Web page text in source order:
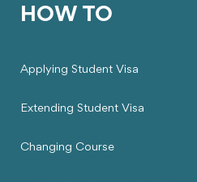
HOW TO
Applying Student Visa
Extending Student Visa
Changing Course